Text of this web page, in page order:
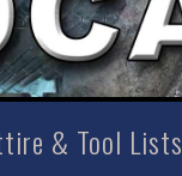
& Tool Lists